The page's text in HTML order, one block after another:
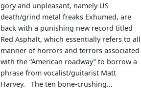
gory and unpleasant, namely US
death/grind metal freaks Exhumed, are
back with a punishing new record titled
Red Asphalt, which essentially refers to all
manner of horrors and terrors associated
with the “American roadway” to borrow a
phrase from vocalist/guitarist Matt
Harvey. The ten bone-crushing…